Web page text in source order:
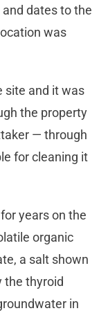
dates to the
was
site and it was
the property
— through
for cleaning it
years on the
organic
a salt shown
the thyroid
in